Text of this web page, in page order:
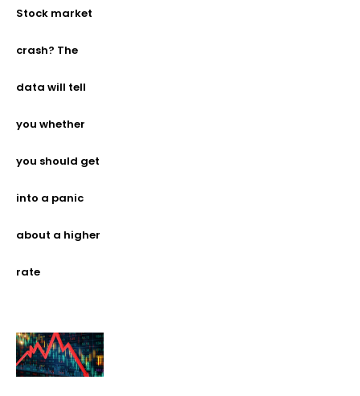
Stock market
crash? The
data will tell
you whether
you should get
into a panic
about a higher
rate